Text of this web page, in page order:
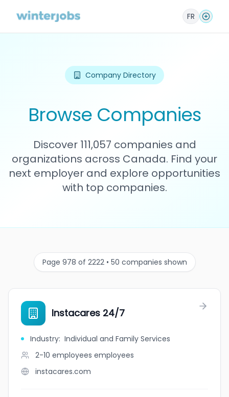
FR
Company Directory
Browse Companies
Discover 111,057 companies and
organizations across Canada. Find your
next employer and explore opportunities
with top companies.
Page 978 of 2222 • 50 companies shown
Instacares 24/7
Industry: Individual and Family Services
2-10 employees employees
instacares.com